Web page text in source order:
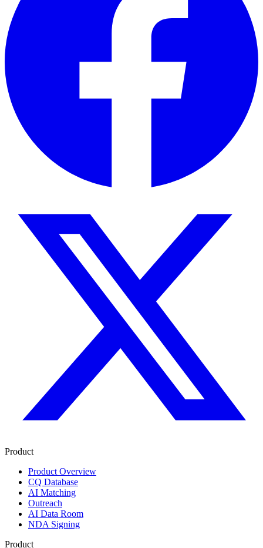
Product
Product Overview
CQ Database
AI Matching
Outreach
AI Data Room
NDA Signing
Product